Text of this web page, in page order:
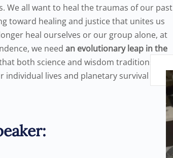
We all want to heal the traumas of our past
toward healing and justice that unites us
heal ourselves or our group alone, at
we need an evolutionary leap in the
both science and wisdom traditions
individual lives and planetary survival